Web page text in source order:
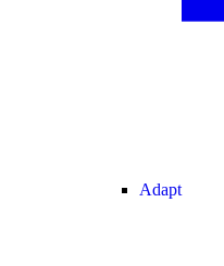
Adapt